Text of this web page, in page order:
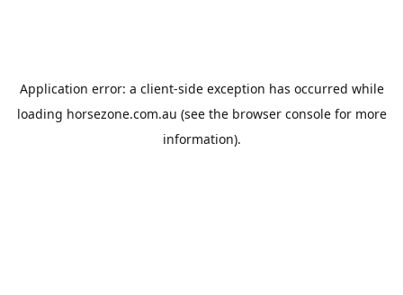
Application error: a client-side exception has occurred while
loading horsezone.com.au (see the browser consolefor more
information).